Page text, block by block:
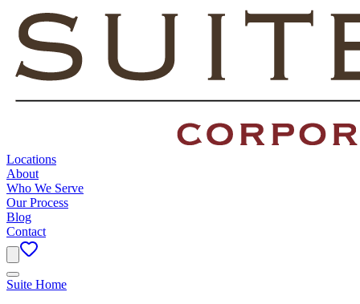
Locations
About
Who We Serve
Our Process
Blog
Contact
Suite Home